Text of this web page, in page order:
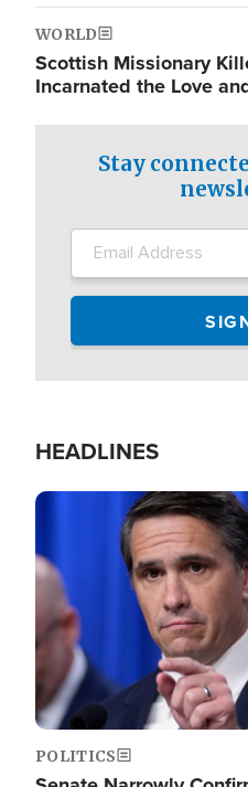
WORLD
Scottish Missionary
Incarnated the Love
Stay
HEADLINES
Image
POLITICS